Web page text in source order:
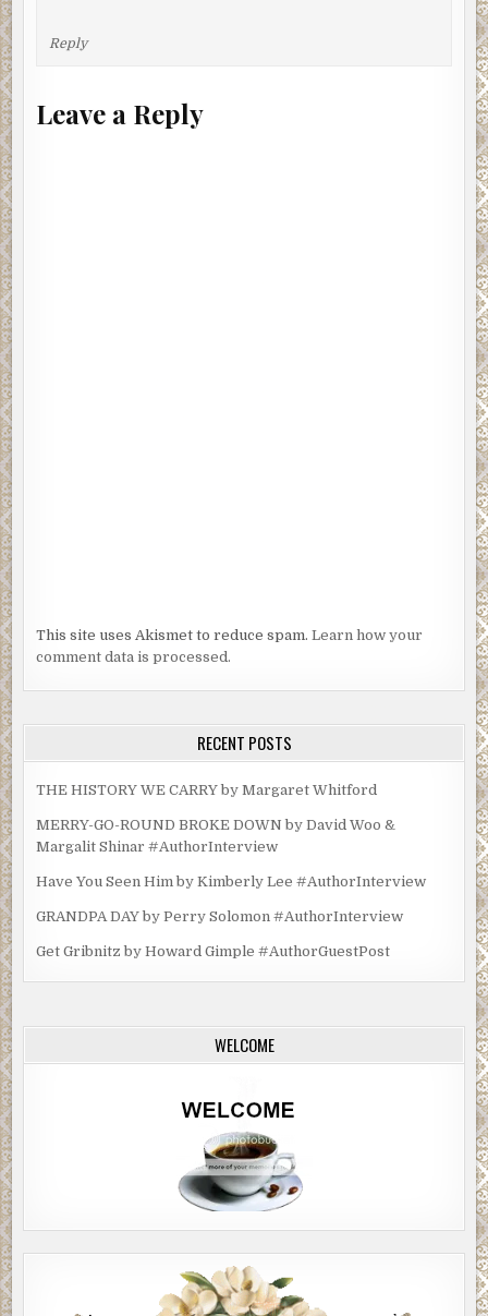
Reply
Leave a Reply
This site uses Akismet to reduce spam.Learn how your
comment data is processed.
RECENT POSTS
THE HISTORY WE CARRY by Margaret Whitford
MERRY-GO-ROUND BROKE DOWN by David Woo &
Margalit Shinar #AuthorInterview
Have You Seen Him by Kimberly Lee #AuthorInterview
GRANDPA DAY by Perry Solomon #AuthorInterview
Get Gribnitz by Howard Gimple #AuthorGuestPost
WELCOME